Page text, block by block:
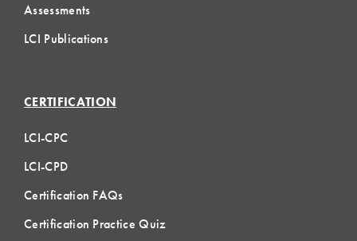
Assessments
LCI Publications
CERTIFICATION
LCI-CPC
LCI-CPD
Certification FAQs
Certification Practice Quiz